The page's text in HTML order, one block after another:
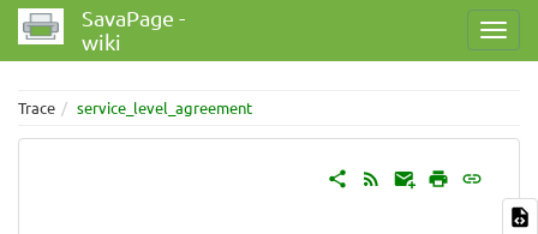
SavaPage -
wiki
Trace service_level_agreement